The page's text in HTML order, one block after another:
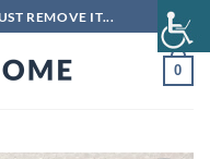
REMOVE IT...
0